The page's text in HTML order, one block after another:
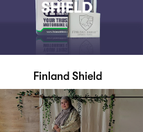
Finland Shield